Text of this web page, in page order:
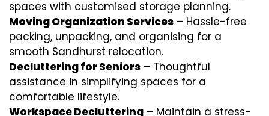
spaces with customised storage planning.
Moving Organization Services – Hassle-free
packing, unpacking, and organising for a
smooth Sandhurst relocation.
Decluttering for Seniors – Thoughtful
assistance in simplifying spaces for a
comfortable lifestyle.
Workspace Decluttering – Maintain a stress-